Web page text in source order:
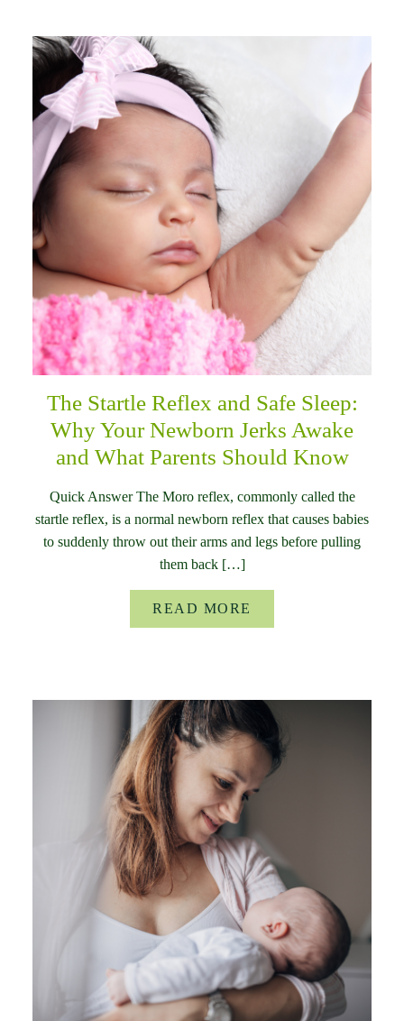
The Startle Reflex and Safe Sleep:
Why Your Newborn Jerks Awake
and What Parents Should Know
Quick Answer The Moro reflex, commonly called the
startle reflex, is a normal newborn reflex that causes babies
to suddenly throw out their arms and legs before pulling
them back […]
READ MORE